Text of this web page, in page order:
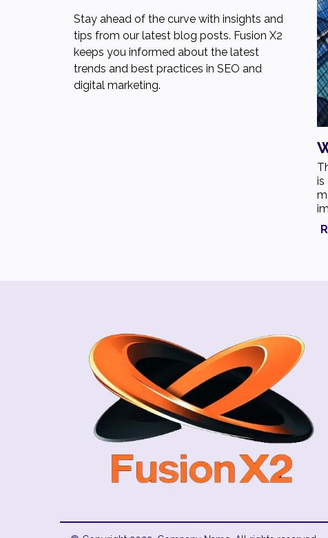
Stay ahead of the curve with insights and
tips from our latest blog posts. Fusion X2
keeps you informed about the latest
trends and best practices in SEO and
digital marketing.
is